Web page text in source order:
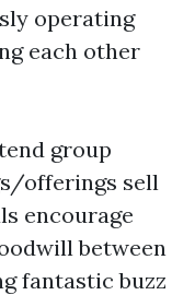
operating
each other
group
offerings sell
encourage
between
fantastic buzz